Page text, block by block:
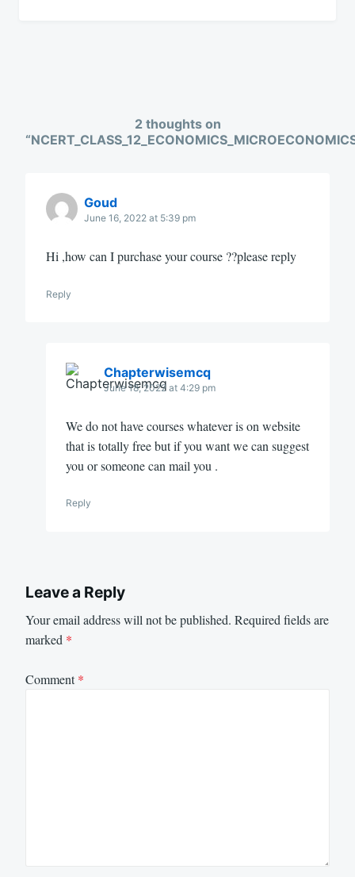
2 thoughts on
“
Goud
June 16, 2022 at 5:39 pm
Hi ,how can I purchase your course ??please reply
Reply
Chapterwisemcq
June 18, 2022 at 4:29 pm
We do not have courses whatever is on website
that is totally free but if you want we can suggest
you or someone can mail you .
Reply
Leave a Reply
Your email address will not be published. Required fields are
marked *
Comment*